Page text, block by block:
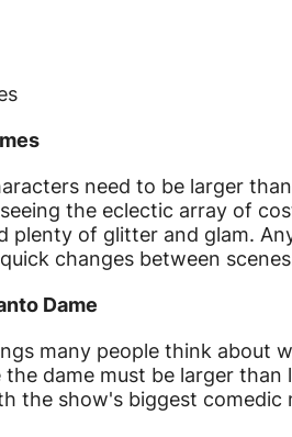
need to be larger
the eclectic array of
plenty of glitter and glam.
changes between
Dame
many people think about
the dame must be larger
the show's biggest